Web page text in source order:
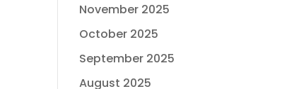
November 2025
October 2025
September 2025
August 2025